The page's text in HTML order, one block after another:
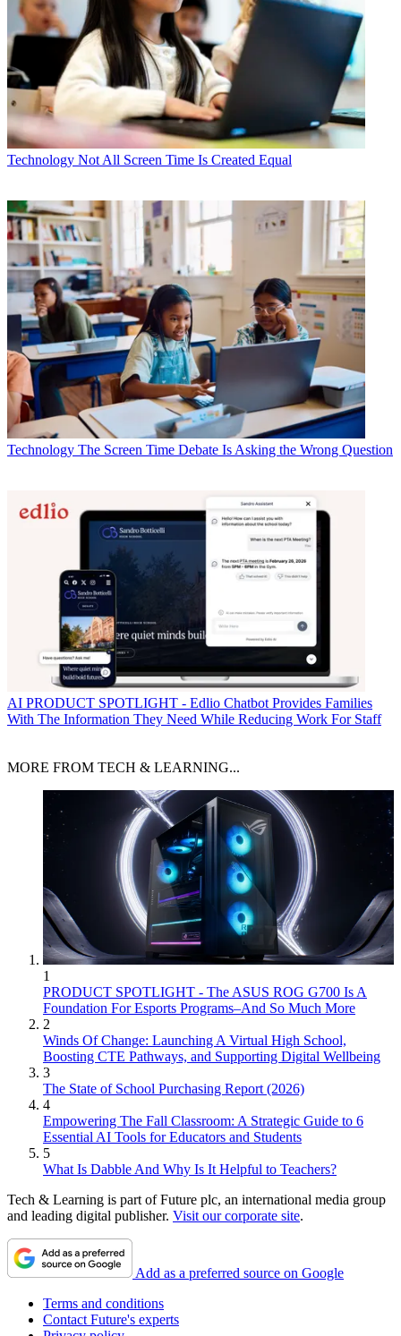
Technology Not All Screen Time Is Created Equal
Technology The Screen Time Debate Is Asking the Wrong Question
AI PRODUCT SPOTLIGHT - Edlio Chatbot Provides Families
With The Information They Need While Reducing Work For Staff
MORE FROM TECH & LEARNING...
1
PRODUCT SPOTLIGHT - The ASUS ROG G700 Is A
Foundation For Esports Programs–And So Much More
2
Winds Of Change: Launching A Virtual High School,
Boosting CTE Pathways, and Supporting Digital Wellbeing
3
The State of School Purchasing Report (2026)
4
Empowering The Fall Classroom: A Strategic Guide to 6
Essential AI Tools for Educators and Students
5
What Is Dabble And Why Is It Helpful to Teachers?
Tech & Learning is part of Future plc, an international media group
and leading digital publisher. Visit our corporate site.
Add as a preferred source on Google
Terms and conditions
Contact Future's experts